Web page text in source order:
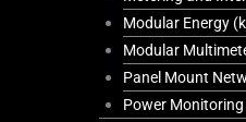
Modular Energy
Modular
Panel Mount
Power Monitoring